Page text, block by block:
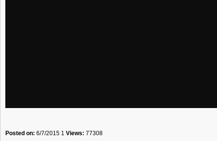
Posted on: 6/7/2015 1 Views: 77308